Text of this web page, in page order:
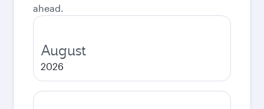
ahead.
August
2026